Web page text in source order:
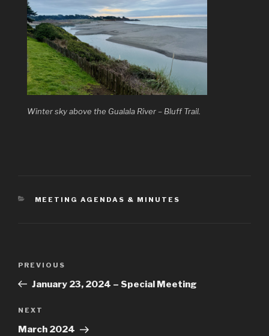
Winter sky above the Gualala River – Bluff Trail.
CATEGORIES
MEETING AGENDAS & MINUTES
Previous
Post
PREVIOUS
January 23, 2024 – Special Meeting
Next
Post
NEXT
March 2024